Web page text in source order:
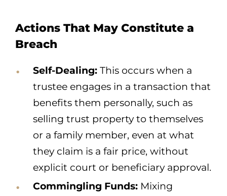
Actions That May Constitute a
Breach
Self-Dealing: This occurs when a
trustee engages in a transaction that
benefits them personally, such as
selling trust property to themselves
or a family member, even at what
they claim is a fair price, without
explicit court or beneficiary approval.
Commingling Funds: Mixing